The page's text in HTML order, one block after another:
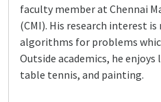
faculty member at Chennai
(CMI). His research interest
algorithms for problems
Outside academics, he
table tennis, and painting.